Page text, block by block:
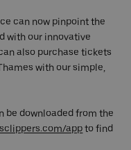
can now pinpoint the
with our innovative
also purchase tickets
with our simple,
be downloaded from the
appto find